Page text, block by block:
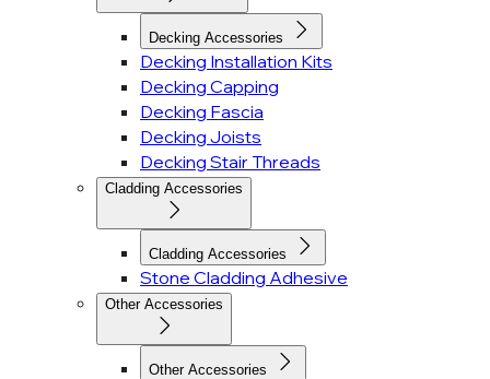
Decking Accessories
Decking Installation Kits
Decking Capping
Decking Fascia
Decking Joists
Decking Stair Threads
Cladding Accessories
Cladding Accessories
Stone Cladding Adhesive
Other Accessories
Other Accessories